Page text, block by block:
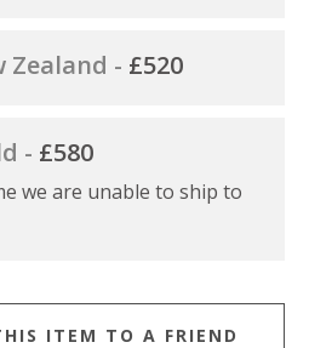
Zealand - £520
- £580
we are unable to ship to
ITEM TO A FRIEND